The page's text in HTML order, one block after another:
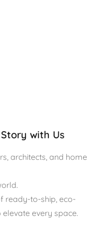
with Us
architects, and home
ready-to-ship, eco-
every space.